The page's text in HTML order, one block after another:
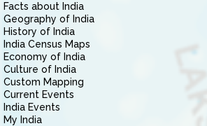
Facts about India
Geography of India
History of India
India Census Maps
Economy of India
Culture of India
Custom Mapping
Current Events
India Events
My India